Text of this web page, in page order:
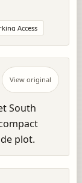
Access
View original
South
plot.